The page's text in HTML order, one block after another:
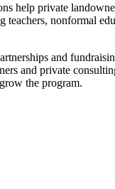
help private
nonformal
and
and private
the program.